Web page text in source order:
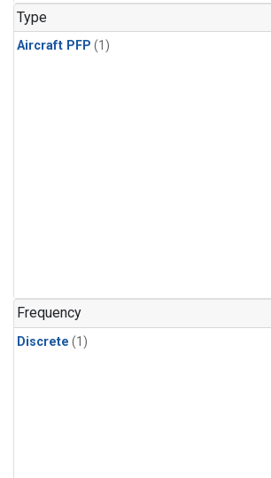
Type
Aircraft PFP (1)
Frequency
Discrete (1)